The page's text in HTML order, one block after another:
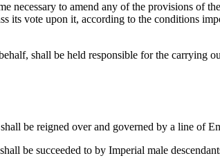
necessary to amend any of the provisions of
its vote upon it, according to the conditions
shall be held responsible for the carrying
be reigned over and governed by a line of
be succeeded to by Imperial male